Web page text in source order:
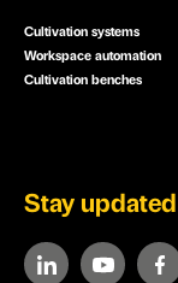
Cultivation systems
Workspace automation
Cultivation benches
Stay updated